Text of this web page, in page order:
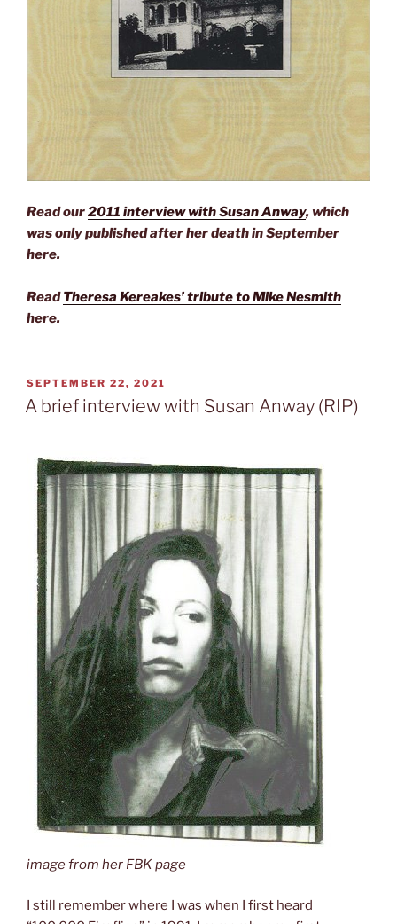
Read our2011 interview with Susan Anway, which
was only published after her death in September
here.
ReadTheresa Kereakes’ tribute to Mike Nesmith
here.
POSTED
ON
SEPTEMBER 22, 2021
A brief interview with Susan Anway (RIP)
image from her FBK page
I still remember where I was when I first heard